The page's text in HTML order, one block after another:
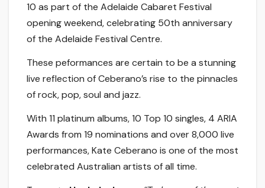
10 as part of the Adelaide Cabaret Festival
opening weekend, celebrating 50th anniversary
of the Adelaide Festival Centre.
These peformances are certain to be a stunning
live reflection of Ceberano’s rise to the pinnacles
of rock, pop, soul and jazz.
With 11 platinum albums, 10 Top 10 singles, 4 ARIA
Awards from 19 nominations and over 8,000 live
performances, Kate Ceberano is one of the most
celebrated Australian artists of all time.